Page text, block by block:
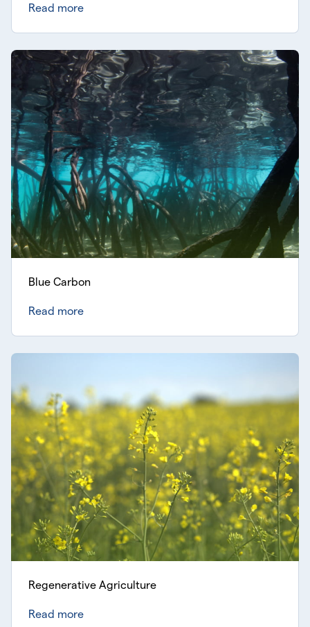
Read more
Blue Carbon
Read more
Regenerative Agriculture
Read more